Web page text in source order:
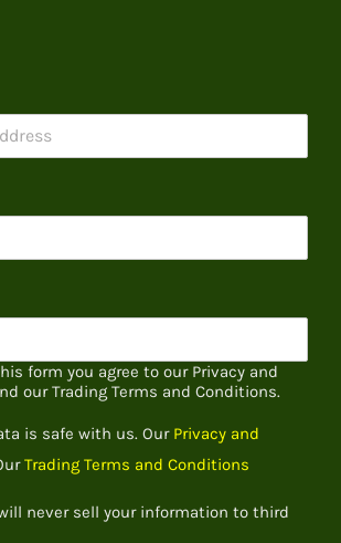
form you agree to our Privacy and
our Trading Terms and Conditions.
is safe with us. Our Privacy and
Trading Terms and Conditions
will never sell your information to third